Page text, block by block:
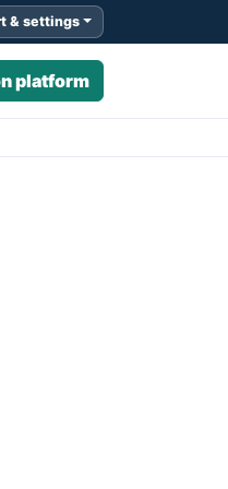
& settings
platform